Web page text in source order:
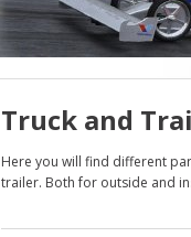
Truck and
Here you will find different
trailer. Both for outside and